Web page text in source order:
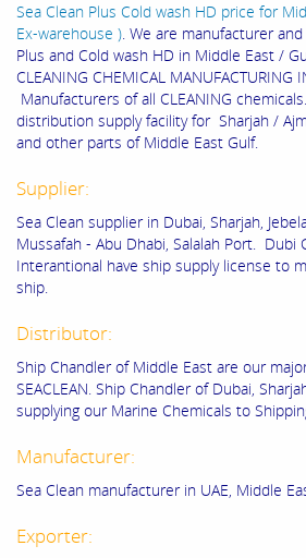
Sea Clean Plus Cold wash HD price for
Ex-warehouse ). We are manufacturer
Plus and Cold wash HD in Middle East /
CLEANING CHEMICAL MANUFACTURING
Manufacturers of all CLEANING
distribution supply facility for Sharjah /
and other parts of Middle East Gulf.
Supplier:
Sea Clean supplier in Dubai, Sharjah,
Mussafah - Abu Dhabi, Salalah Port. Dubi
Interantional have ship supply license to
ship.
Distributor:
Ship Chandler of Middle East are our
SEACLEAN. Ship Chandler of Dubai,
supplying our Marine Chemicals to
Manufacturer:
Sea Clean manufacturer in UAE, Middle
Exporter: